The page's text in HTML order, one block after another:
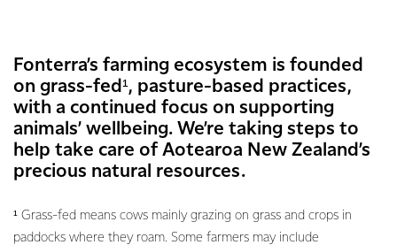
Fonterra’s farming ecosystem is founded
on grass-fed¹, pasture-based practices,
with a continued focus on supporting
animals’ wellbeing. We’re taking steps to
help take care of Aotearoa New Zealand’s
precious natural resources.
¹ Grass-fed means cows mainly grazing on grass and crops in
paddocks where they roam. Some farmers may include